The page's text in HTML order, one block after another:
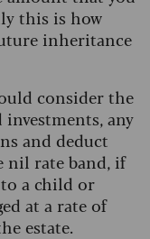
this is how
inheritance
consider the
investments, any
and deduct
nil rate band, if
a child or
at a rate of
estate.